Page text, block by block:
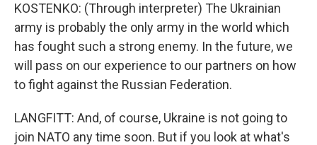
KOSTENKO: (Through interpreter) The Ukrainian
army is probably the only army in the world which
has fought such a strong enemy. In the future, we
will pass on our experience to our partners on how
to fight against the Russian Federation.
LANGFITT: And, of course, Ukraine is not going to
join NATO any time soon. But if you look at what's